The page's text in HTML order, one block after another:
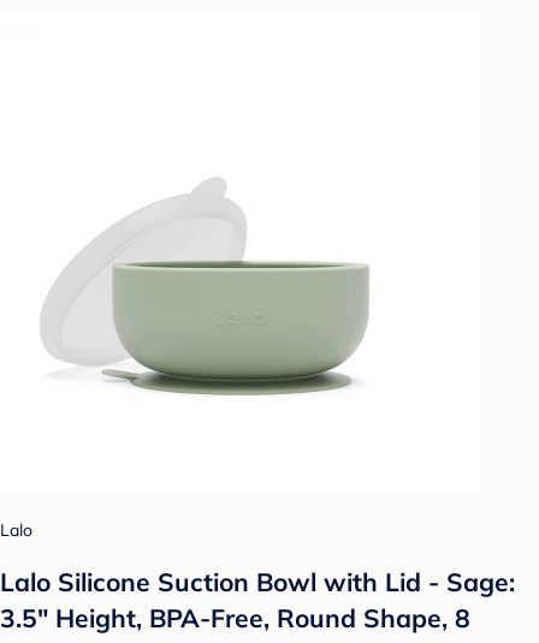
Lalo
Lalo Silicone Suction Bowl with Lid - Sage:
3.5" Height, BPA-Free, Round Shape, 8